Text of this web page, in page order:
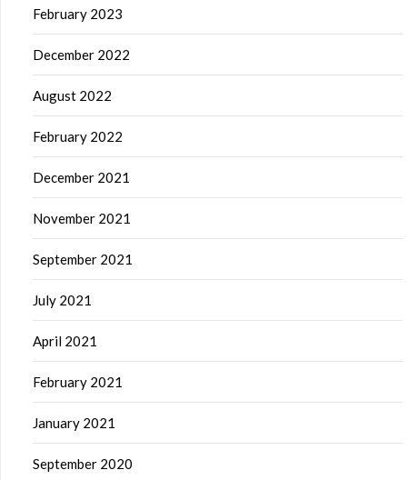
February 2023
December 2022
August 2022
February 2022
December 2021
November 2021
September 2021
July 2021
April 2021
February 2021
January 2021
September 2020